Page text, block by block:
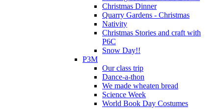
Christmas Dinner
Quarry Gardens - Christmas
Nativity
Christmas Stories and craft with
P6C
Snow Day!!
P3M
Our class trip
Dance-a-thon
We made wheaten bread
Science Week
World Book Day Costumes